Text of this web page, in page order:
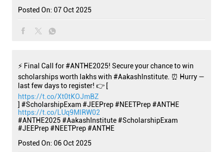
Posted On: 07 Oct 2025
⚡ Final Call for #ANTHE2025! Secure your chance to win
scholarships worth lakhs with #AakashInstitute. ⏰ Hurry —
last few days to register! 👉 [
https://t.co/Xt0tKOJmBZ
] #ScholarshipExam #JEEPrep #NEETPrep #ANTHE
https://t.co/LUq9MlRW02
#ANTHE2025 #AakashInstitute#ScholarshipExam
#JEEPrep#NEETPrep#ANTHE
Posted On: 06 Oct 2025